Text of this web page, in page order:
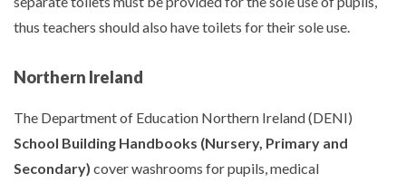
thus teachers should also have toilets for their sole use.
Northern Ireland
The Department of Education Northern Ireland (DENI)
School Building Handbooks (Nursery, Primary and
Secondary) cover washrooms for pupils, medical